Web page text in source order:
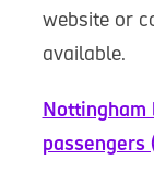
website or
available.
Nottingham
passengers